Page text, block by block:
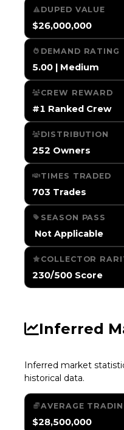
DUPED VALUE
$26,000,000
DEMAND RATING
5.00 | Medium
CREW REWARD
#1 Ranked Crew
DISTRIBUTION
252 Owners
TIMES TRADED
703 Trades
SEASON PASS
️ Not Applicable
COLLECTOR
230/500 Score
Inferred
Inferred market
historical data.
AVERAGE
$28,500,000